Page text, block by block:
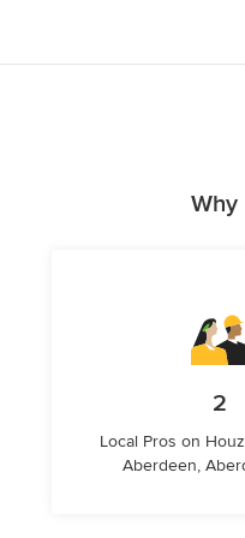
Why
2
Local Pros on
Aberdeen,